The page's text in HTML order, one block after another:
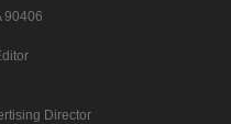
90406
Director